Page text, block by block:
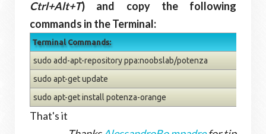
Ctrl+Alt+T) and copy the following
commands in the Terminal:
Terminal Commands:
sudo add-apt-repository ppa:noobslab/potenza
sudo apt-get update
sudo apt-get install potenza-orange
That's it